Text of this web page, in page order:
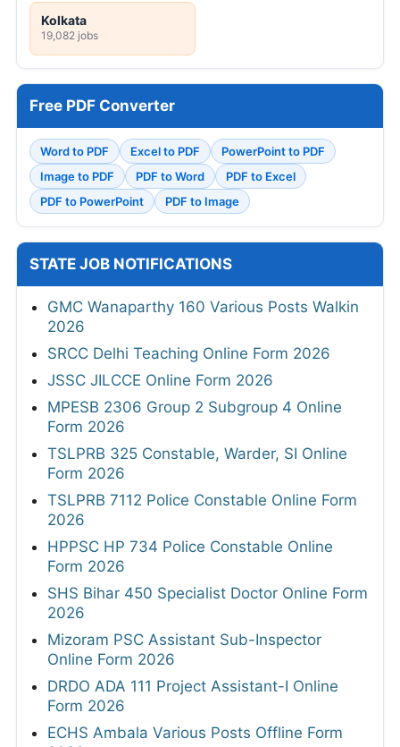
Kolkata
19,082 jobs
Free PDF Converter
Word to PDF Excel to PDF
PowerPoint to PDF
Image to PDF
PDF to Word
PDF to Excel
PDF to PowerPoint
PDF to Image
STATE JOB NOTIFICATIONS
GMC Wanaparthy 160 Various Posts Walkin
2026
SRCC Delhi Teaching Online Form 2026
JSSC JILCCE Online Form 2026
MPESB 2306 Group 2 Subgroup 4 Online
Form 2026
TSLPRB 325 Constable, Warder, SI Online
Form 2026
TSLPRB 7112 Police Constable Online Form
2026
HPPSC HP 734 Police Constable Online
Form 2026
SHS Bihar 450 Specialist Doctor Online Form
2026
Mizoram PSC Assistant Sub-Inspector
Online Form 2026
DRDO ADA 111 Project Assistant-I Online
Form 2026
ECHS Ambala Various Posts Offline Form